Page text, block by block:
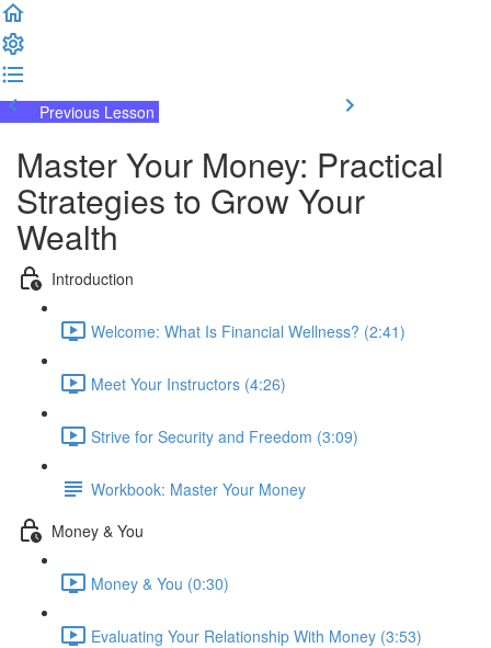
Previous Lesson
Master Your Money: Practical
Strategies to Grow Your
Wealth
Introduction
Welcome: What Is Financial Wellness? (2:41)
Meet Your Instructors (4:26)
Strive for Security and Freedom (3:09)
Workbook: Master Your Money
Money & You
Money & You (0:30)
Evaluating Your Relationship With Money (3:53)